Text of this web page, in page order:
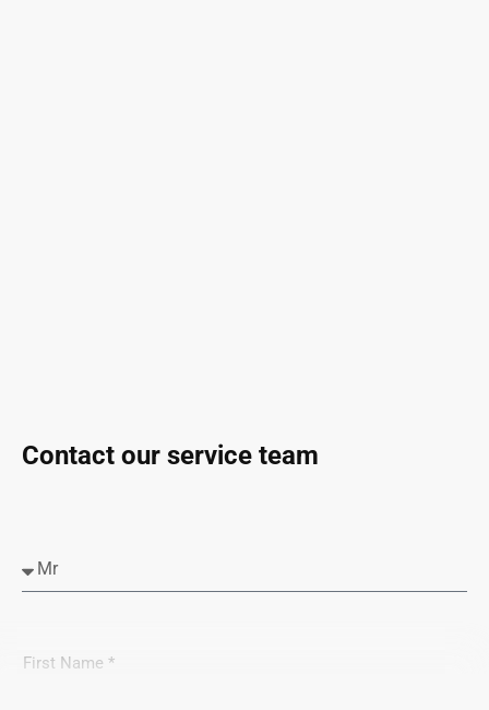
Contact our service team